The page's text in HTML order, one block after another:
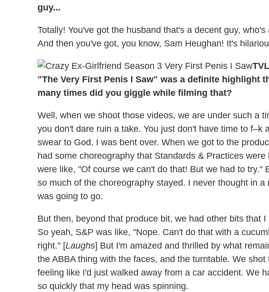
guy...
Totally! You've got the husband that's a decent guy,
And then you've got, you know, Sam Heughan! It's
"The Very First Penis I Saw" was a definite highlight
many times did you giggle while filming that?
Well, when we shoot those videos, we are under such a
you don't dare ruin a take. You just don't have time to f–k
swear to God, I was bent over. When we got to the
had some choreography that Standards & Practices
were like, "Of course we can't do that! But we had to try."
so much of the choreography stayed. I never thought in
was going to go.
But then, beyond that produce bit, we had other bits that
So yeah, S&P was like, "Nope. Can't do that with a
right." [Laughs] But I'm amazed and thrilled by what
the ABBA thing with the faces, and the turntable. We
feeling like I'd just walked away from a car accident. We
so quickly that my head was spinning.